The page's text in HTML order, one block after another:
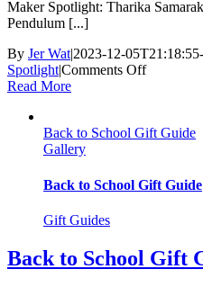
Maker Spotlight: Tharika
Pendulum [...]
By Jer Wat|2023-12-
Spotlight|Comments Offon
Read More
Back to School Gift Guide
Gallery
Back to School Gift Guide
Gift Guides
Back to School Gift